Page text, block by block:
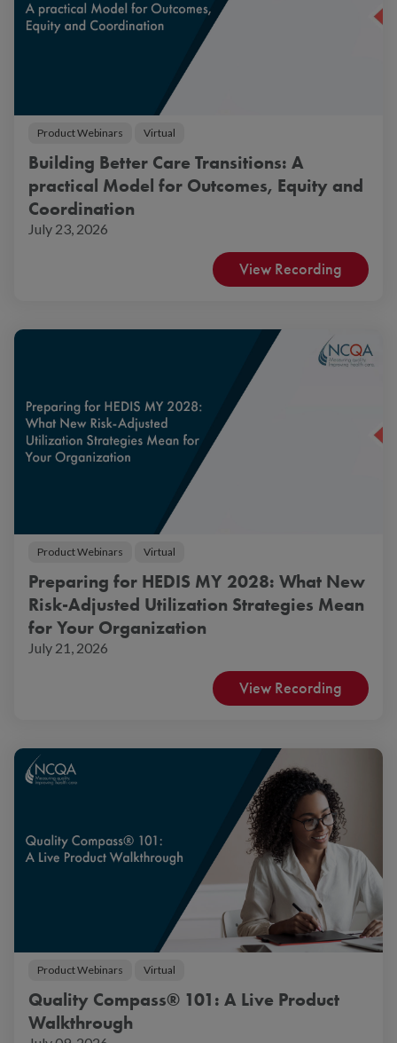
Product Webinars Virtual
Building Better Care Transitions: A
practical Model for Outcomes, Equity and
Coordination
July 23, 2026
View Recording
Product Webinars Virtual
Preparing for HEDIS MY 2028: What New
Risk-Adjusted Utilization Strategies Mean
for Your Organization
July 21, 2026
View Recording
Product Webinars Virtual
Quality Compass® 101: A Live Product
Walkthrough